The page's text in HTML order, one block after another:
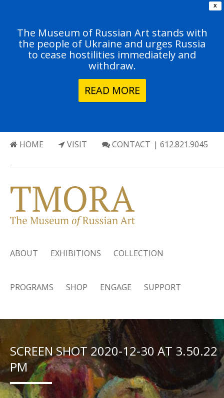
X
The Museum of Russian Art stands with
the people of Ukraine and urges Russia
to cease hostilities immediately and
withdraw.
READ MORE
HOME VISIT CONTACT | 612.821.9045
ABOUT EXHIBITIONS COLLECTION
PROGRAMS SHOP ENGAGE SUPPORT
SCREEN SHOT 2020-12-30 AT 3.50.22
PM